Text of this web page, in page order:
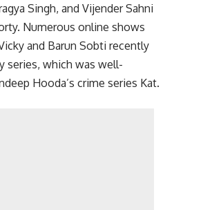
Singh, and Vijender Sahni
Numerous online shows
and Barun Sobti recently
series, which was well-
Hooda’s crime series Kat.